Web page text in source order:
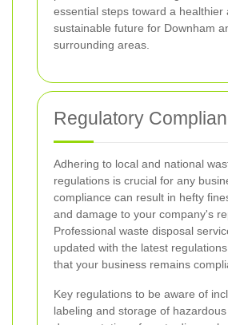
essential steps toward a healthier
sustainable future for Downham
surrounding areas.
Regulatory
Adhering to local and national
regulations is crucial for any
compliance can result in hefty
and damage to your company's
Professional waste disposal
updated with the latest
that your business remains
Key regulations to be aware of
labeling and storage of